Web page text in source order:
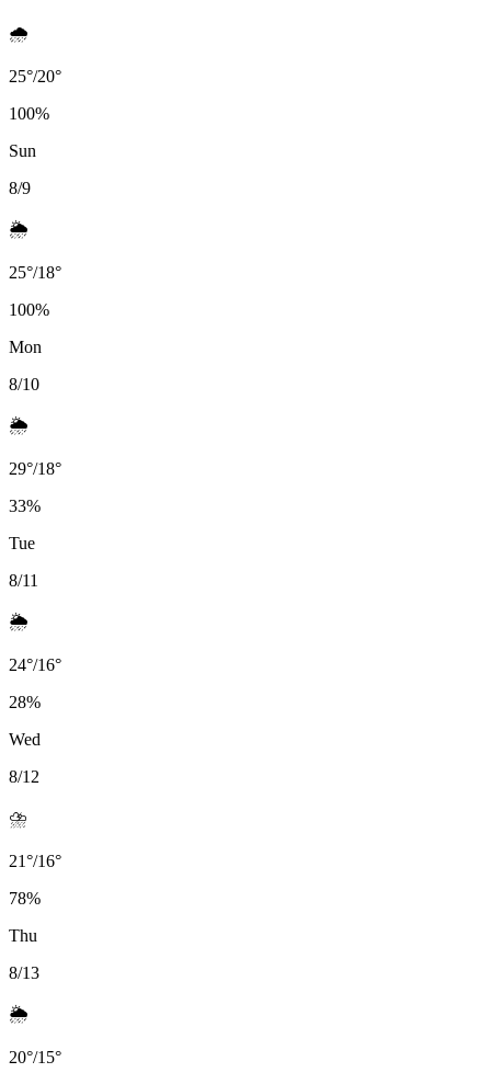
🌧️
25°/20°
100%
Sun
8/9
🌦️
25°/18°
100%
Mon
8/10
🌦️
29°/18°
33%
Tue
8/11
🌦️
24°/16°
28%
Wed
8/12
⛈️
21°/16°
78%
Thu
8/13
🌦️
20°/15°